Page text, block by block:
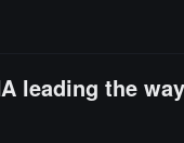
leading the